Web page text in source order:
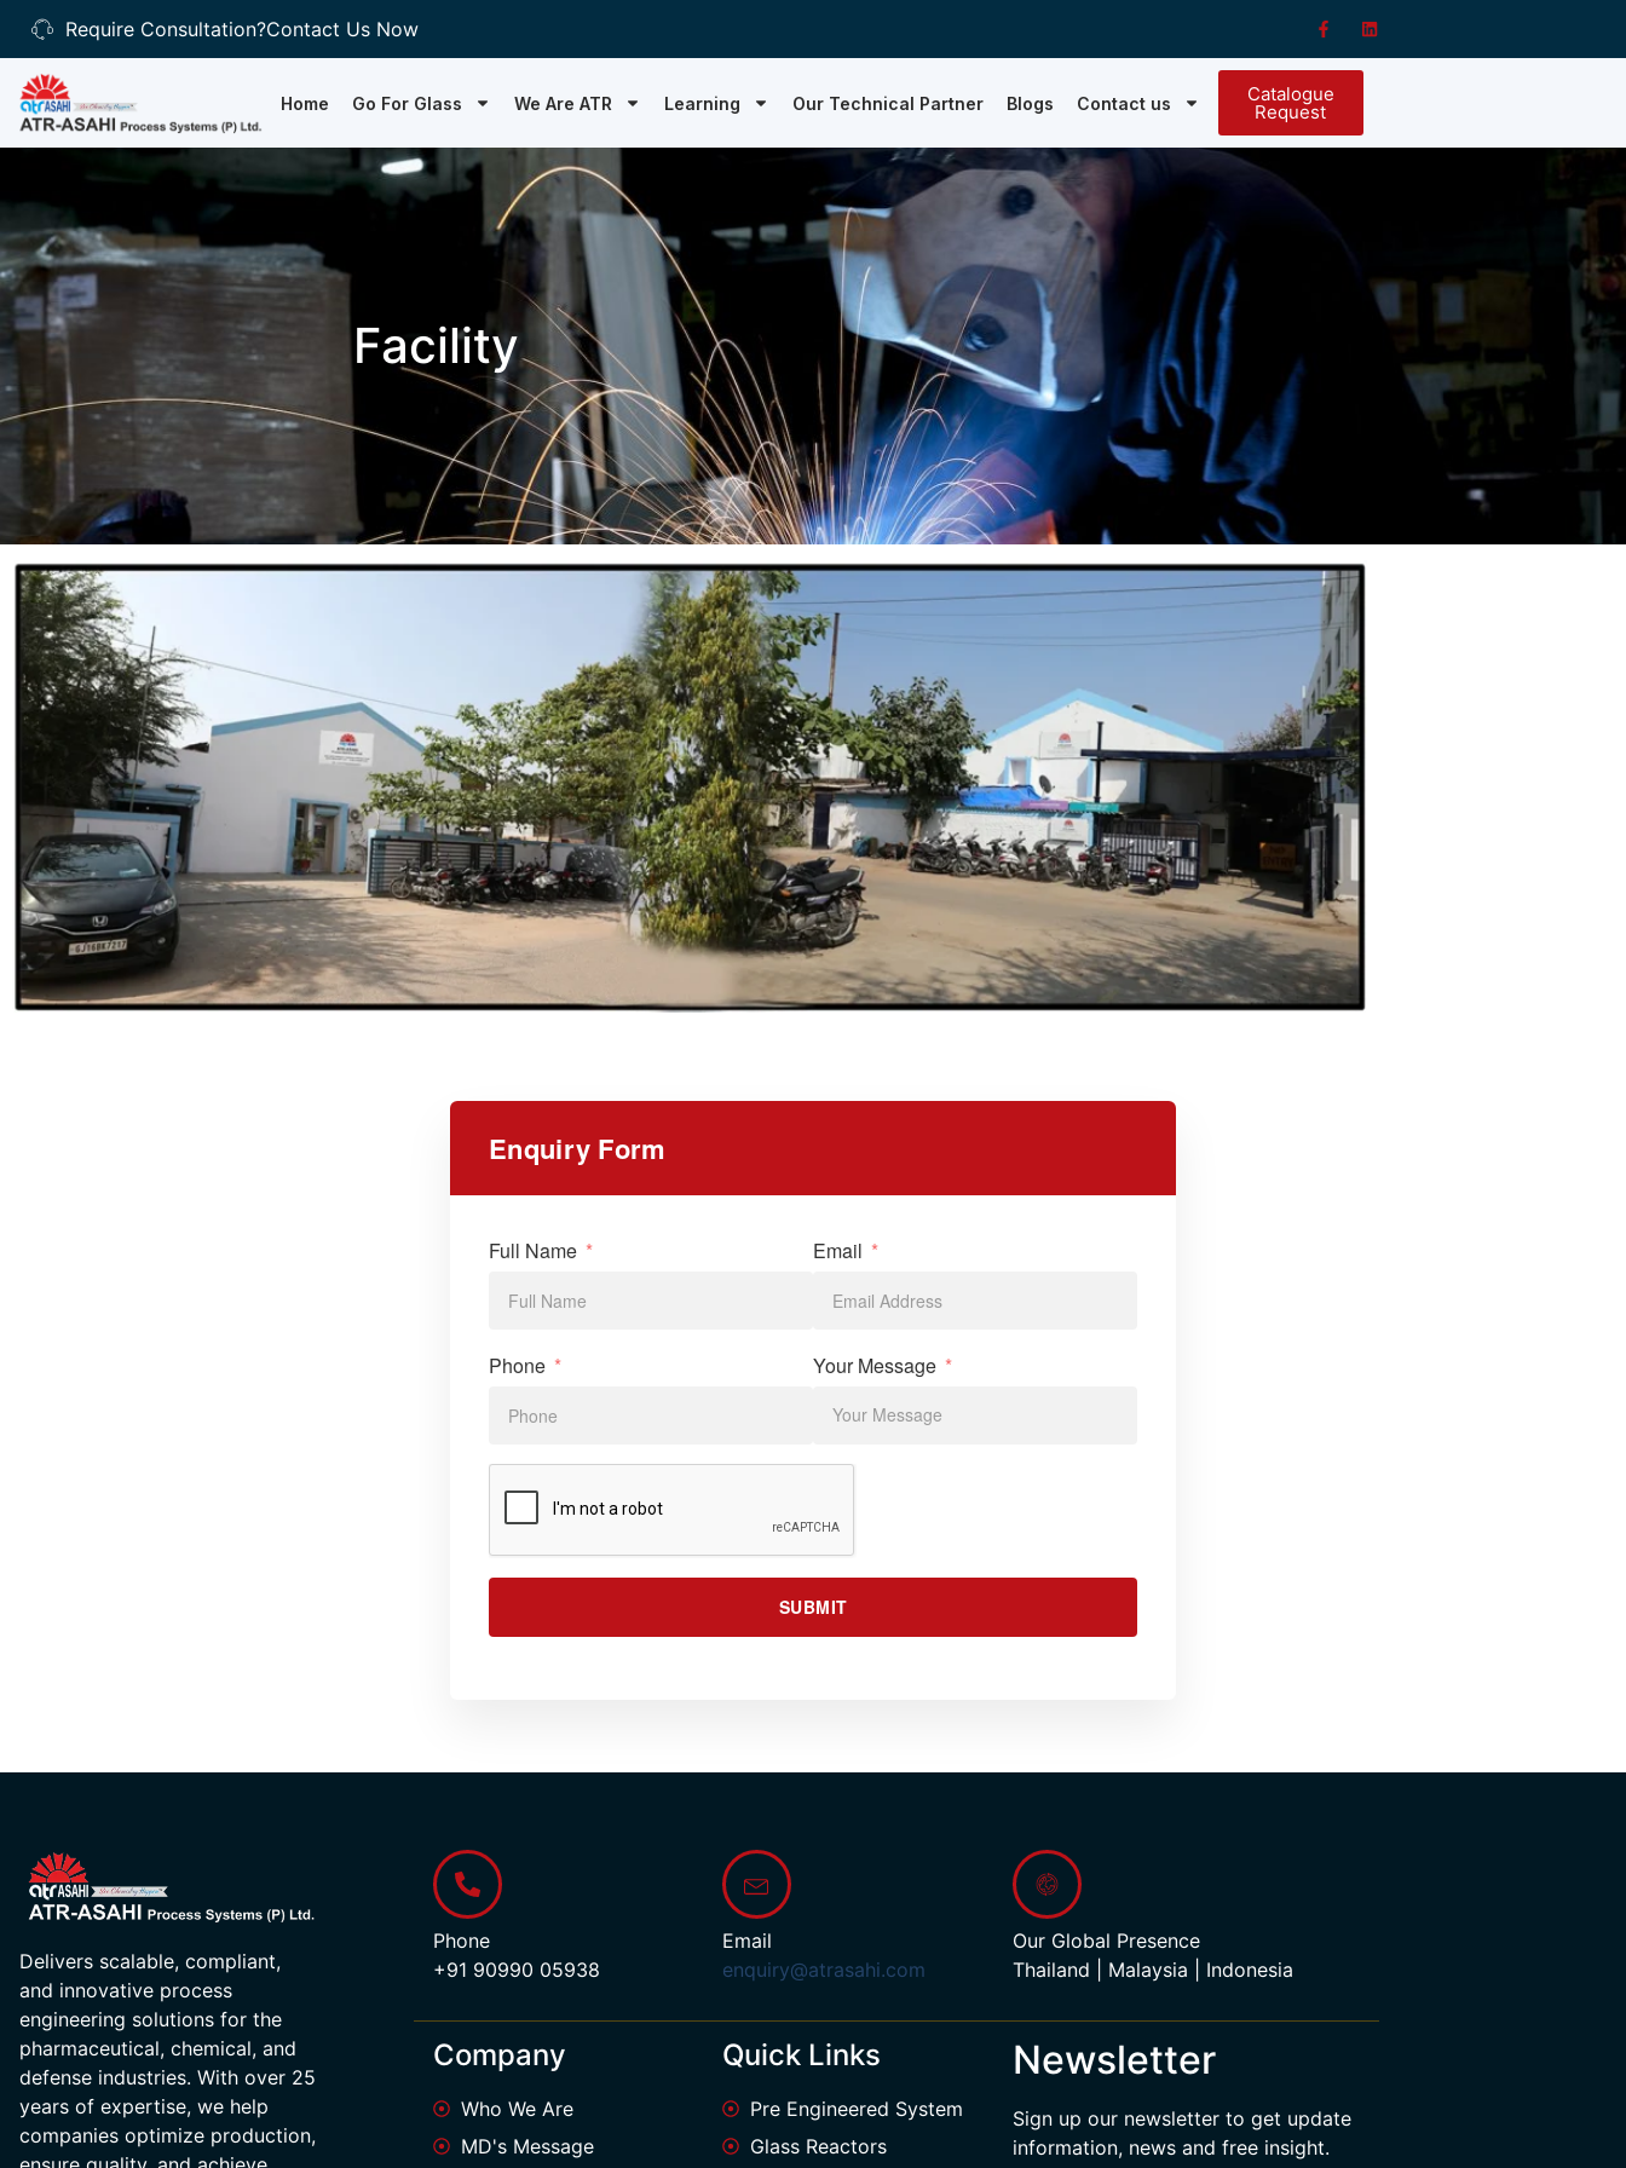
Require Consultation?Contact Us Now
Home Go For Glass We Are ATR Learning Our Technical Partner Blogs Contact us Catalogue
Request
Facility
Enquiry Form
Full Name Email
Phone Your Message
SUBMIT
Delivers scalable, compliant,
and innovative process
engineering solutions for the
pharmaceutical, chemical, and
defense industries. With over 25
years of expertise, we help
companies optimize production,
Phone
+91 90990 05938
Email
enquiry@atrasahi.com
Our Global Presence
Thailand | Malaysia | Indonesia
Company
Who We Are
MD's Message
Quick Links
Pre Engineered System
Glass Reactors
Newsletter
Sign up our newsletter to get update
information, news and free insight.